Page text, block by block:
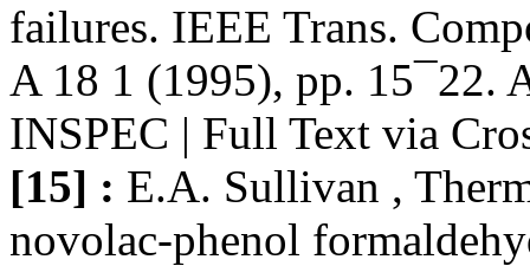
failures. IEEE Trans.
A 18 1 (1995), pp. 15¯22.
INSPEC | Full Text via
[15] : E.A. Sullivan ,
novolac-phenol